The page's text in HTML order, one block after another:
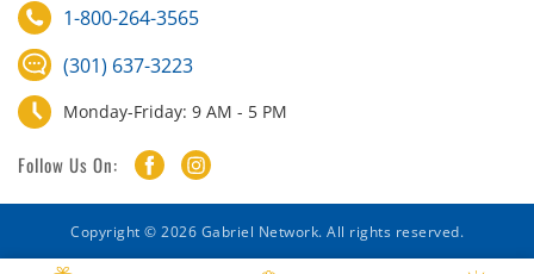
1-800-264-3565
(301) 637-3223
Monday-Friday: 9 AM - 5 PM
Follow Us On:
Copyright © 2026 Gabriel Network. All rights reserved.